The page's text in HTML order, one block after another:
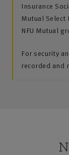
Insurance
Mutual
NFU Mutual
For security
recorded and